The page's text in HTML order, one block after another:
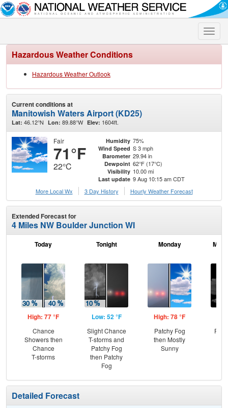
Toggle
Hazardous Weather Conditions
Hazardous Weather Outlook
Current conditions at
Manitowish Waters Airport (KD25)
Lat: 46.12°N Lon: 89.88°W Elev: 1604ft.
Fair
71°F
22°C
Humidity 75%
Wind Speed S 3 mph
Barometer 29.94 in
Dewpoint 62°F (17°C)
Visibility 10.00 mi
Last update 9 Aug 10:15 am CDT
More Local Wx
3 Day History Hourly Weather Forecast
Extended Forecast for
4 Miles NW Boulder Junction WI
Today
High: 77 °F
Chance
Showers then
Chance
T-storms
Tonight
Low: 52 °F
Slight Chance
T-storms and
Patchy Fog
then Patchy
Fog
Monday
High: 78 °F
Patchy Fog
then Mostly
Sunny
Detailed Forecast